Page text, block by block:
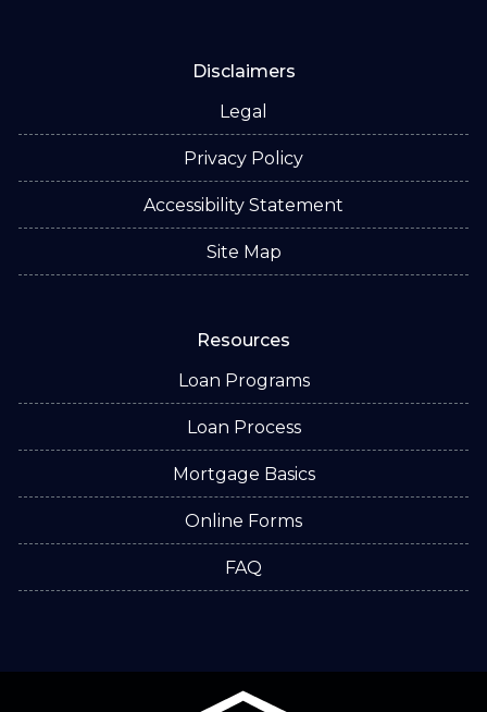
Disclaimers
Legal
Privacy Policy
Accessibility Statement
Site Map
Resources
Loan Programs
Loan Process
Mortgage Basics
Online Forms
FAQ